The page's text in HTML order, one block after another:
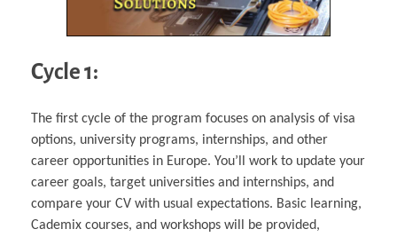
Cycle 1:
The first cycle of the program focuses on analysis of visa
options, university programs, internships, and other
career opportunities in Europe. You’ll work to update your
career goals, target universities and internships, and
compare your CV with usual expectations. Basic learning,
Cademix courses, and workshops will be provided,